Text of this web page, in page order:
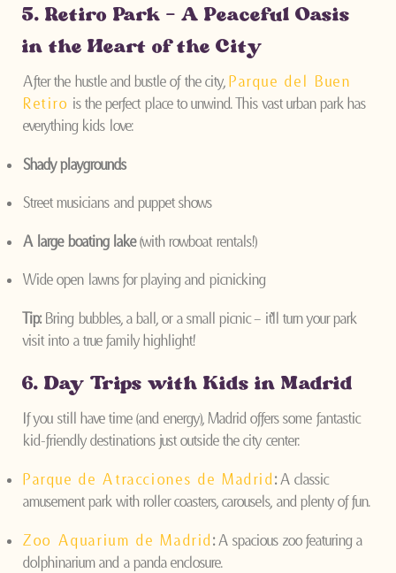
5. Retiro Park – A Peaceful Oasis
in the Heart of the City
After the hustle and bustle of the city, Parque del Buen
Retiro is the perfect place to unwind. This vast urban park has
everything kids love:
Shady playgrounds
Street musicians and puppet shows
A large boating lake(with rowboat rentals!)
Wide open lawns for playing and picnicking
Tip:Bring bubbles, a ball, or a small picnic – it’ll turn your park
visit into a true family highlight!
6. Day Trips with Kids in Madrid
If you still have time (and energy), Madrid offers some fantastic
kid-friendly destinations just outside the city center:
Parque de Atracciones de Madrid:A classic
amusement park with roller coasters, carousels, and plenty of fun.
Zoo Aquarium de Madrid :A spacious zoo featuring a
dolphinarium and a panda enclosure.